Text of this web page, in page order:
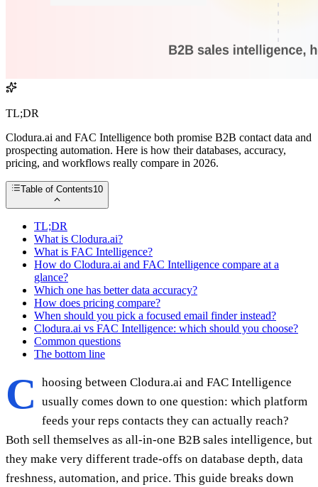
TL;DR
Clodura.ai and FAC Intelligence both promise B2B contact data and
prospecting automation. Here is how their databases, accuracy,
pricing, and workflows really compare in 2026.
Table of Contents10
TL;DR
What is Clodura.ai?
What is FAC Intelligence?
How do Clodura.ai and FAC Intelligence compare at a
glance?
Which one has better data accuracy?
How does pricing compare?
When should you pick a focused email finder instead?
Clodura.ai vs FAC Intelligence: which should you choose?
Common questions
The bottom line
C
hoosing between Clodura.ai and FAC Intelligence
usually comes down to one question: which platform
feeds your reps contacts they can actually reach?
Both sell themselves as all-in-one B2B sales intelligence, but
they make very different trade-offs on database depth, data
freshness, automation, and price. This guide breaks down